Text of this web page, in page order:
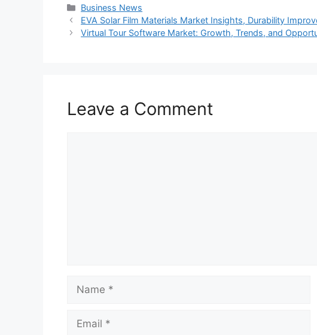
Categories
Business News
EVA Solar Film Materials Market Insights, Durability
Virtual Tour Software Market: Growth, Trends, and
Leave a Comment
Name
Email